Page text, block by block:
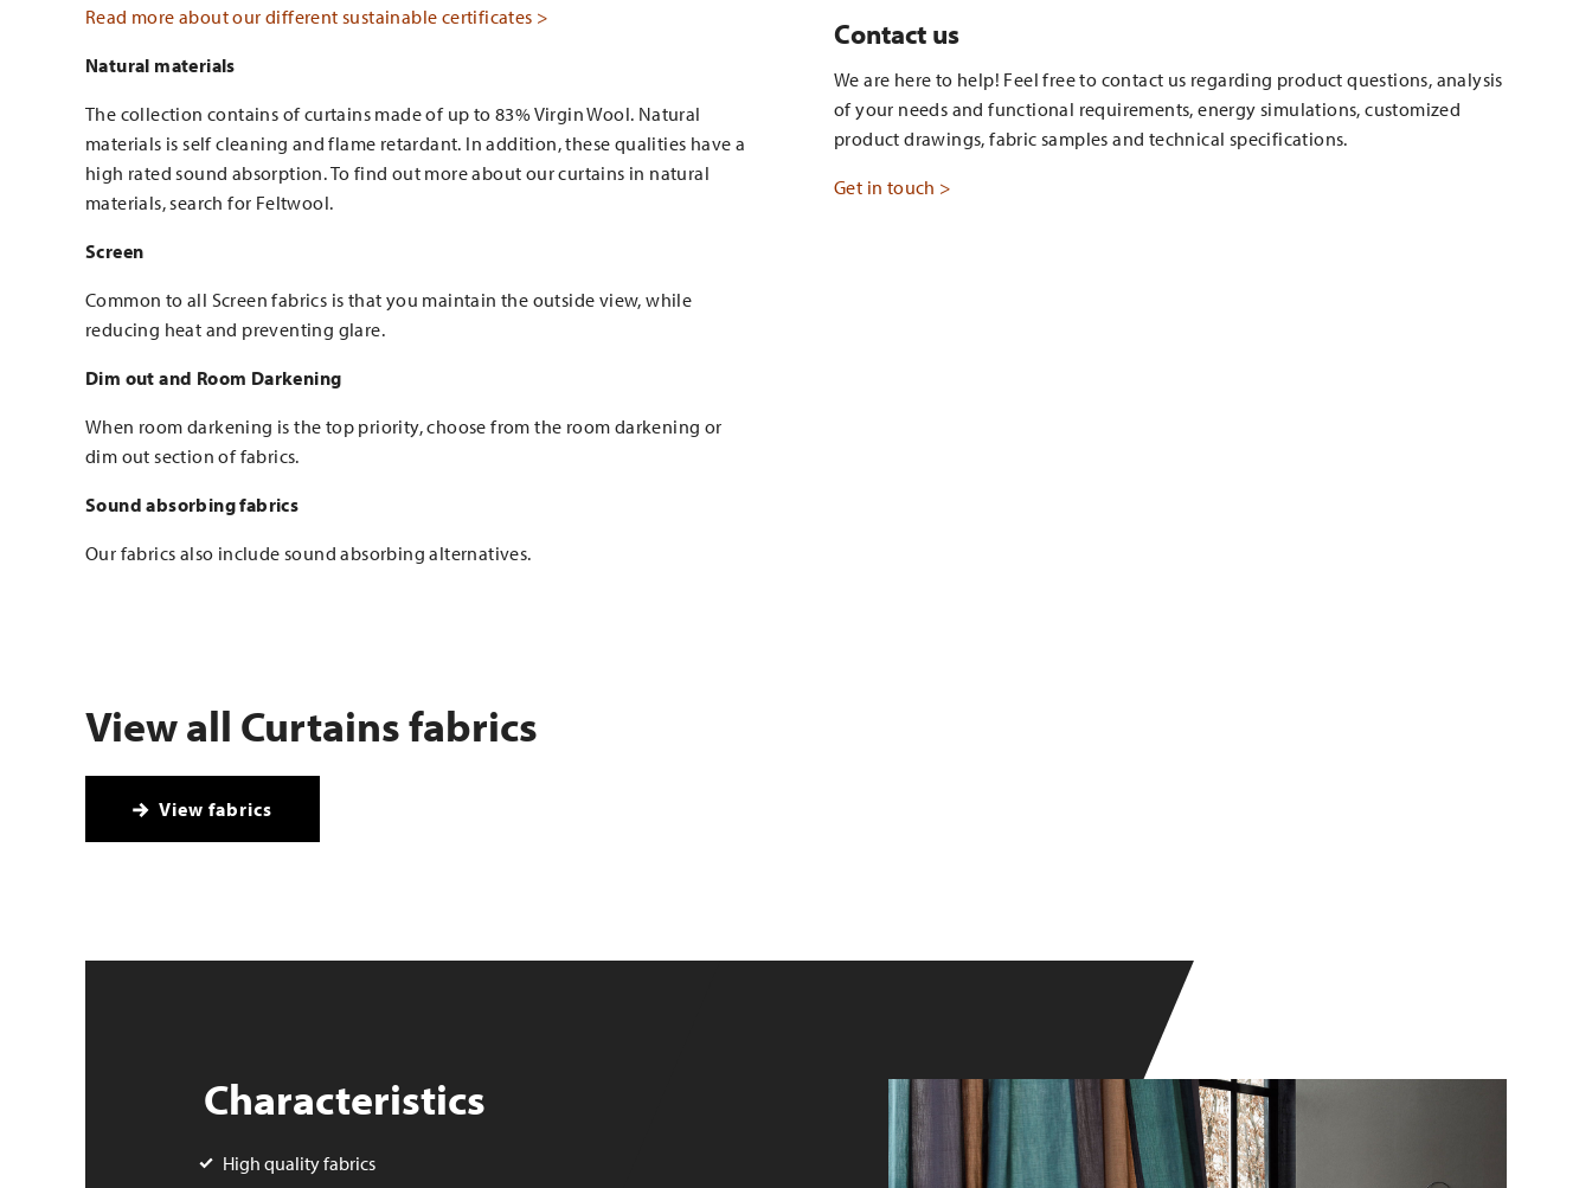
Read more about our different sustainable certificates >
Natural materials
The collection contains of curtains made of up to 83% Virgin Wool. Natural
materials is self cleaning and flame retardant. In addition, these qualities have a
high rated sound absorption. To find out more about our curtains in natural
materials, search for Feltwool.
Screen
Common to all Screen fabrics is that you maintain the outside view, while
reducing heat and preventing glare.
Dim out and Room Darkening
When room darkening is the top priority, choose from the room darkening or
dim out section of fabrics.
Sound absorbing fabrics
Our fabrics also include sound absorbing alternatives.
Contact us
We are here to help! Feel free to contact us regarding product questions, analysis
of your needs and functional requirements, energy simulations, customized
product drawings, fabric samples and technical specifications.
Get in touch >
View all Curtains fabrics
View fabrics
Characteristics
High quality fabrics